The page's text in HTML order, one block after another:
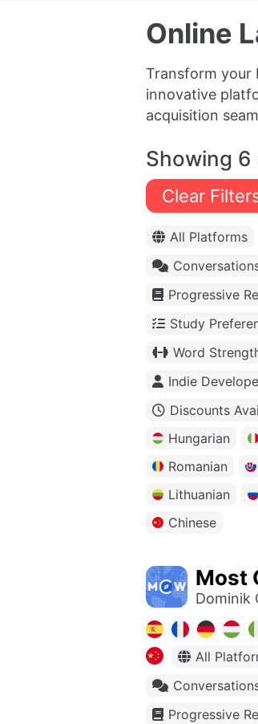
Online
Transform your
innovative
acquisition
Showing 6
Clear
All Platforms
Progressive
Study
Word
Indie
Discounts
Hungarian
Romanian
Lithuanian
Chinese
Most
Dominik
All
Progressive